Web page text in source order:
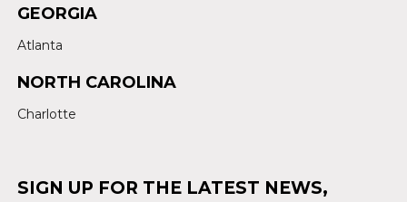
GEORGIA
Atlanta
NORTH CAROLINA
Charlotte
SIGN UP FOR THE LATEST NEWS,